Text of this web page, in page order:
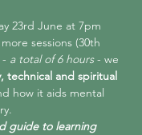
23rd June at 7pm
sessions (30th
a total of 6 hours - we
technical and spiritual
how it aids mental
guide to learning